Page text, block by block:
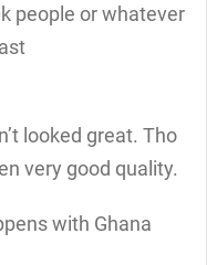
people or whatever
looked great. Tho
very good quality.
with Ghana